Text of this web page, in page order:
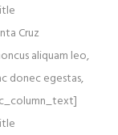
Cruz
aliquam leo,
donec egestas,